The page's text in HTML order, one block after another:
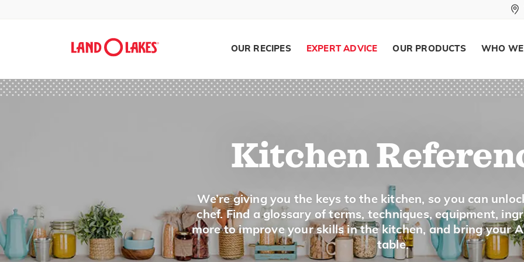
OUR RECIPES EXPERT ADVICE OUR PRODUCTS WHO
Kitchen
We’re giving you the keys to the kitchen, so you can
chef. Find a glossary of terms, techniques, equipment,
more to improve your skills in the kitchen, and bring your
table.
Double Boiler
Electric Skillet
Measuring Cup
There are two types of measuring cups:
For measuring dry ingredients: These
For measuring liquid ingredients: These
1 to 8-cup sizes. Measures are marked on
pouring the measured ingredients.
Tips